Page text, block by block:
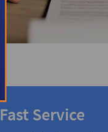
Fast Service